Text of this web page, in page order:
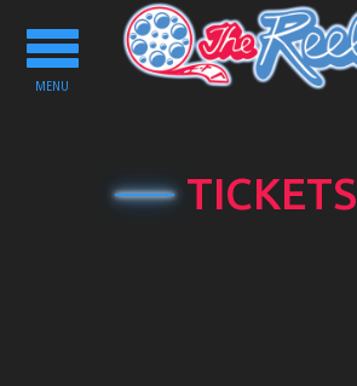
Toggle
navigation
MENU
TICKETS